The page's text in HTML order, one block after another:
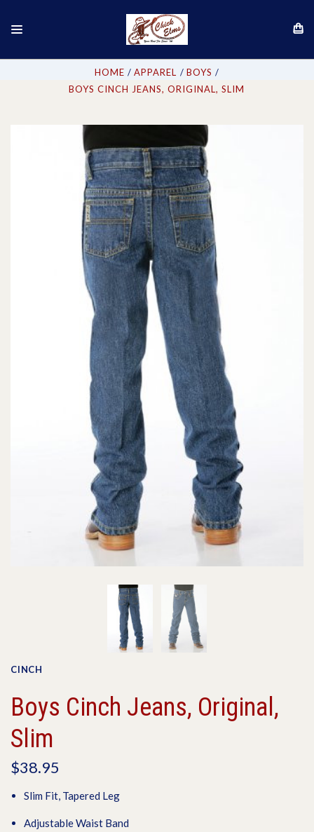
HOME APPAREL
BOYS
BOYS CINCH JEANS, ORIGINAL, SLIM
CINCH
Boys Cinch Jeans, Original,
Slim
$38.95
Slim Fit, Tapered Leg
Adjustable Waist Band